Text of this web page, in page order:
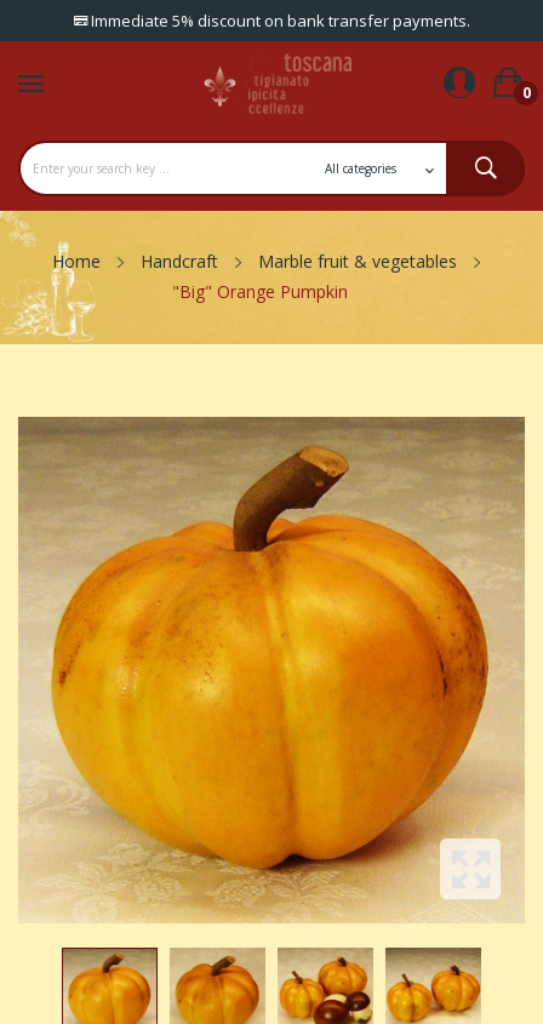
Immediate 5% discount on bank transfer payments.
0
Home Handcraft
Marble fruit & vegetables
"Big" Orange Pumpkin